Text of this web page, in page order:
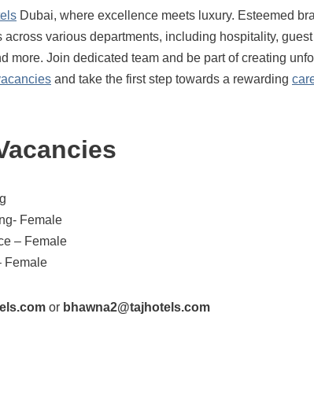
Dubai, where excellence meets luxury. Esteemed
various departments, including hospitality,
more. Join dedicated team and be part of creating
and take the first step towards a rewarding
Female
– Female
Female
or bhawna2@tajhotels.com